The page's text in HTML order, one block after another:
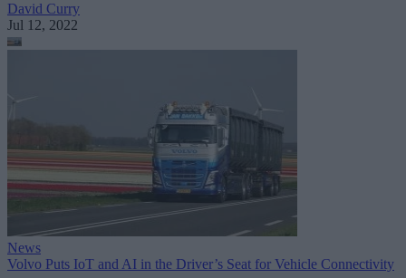
David Curry
Jul 12, 2022
News
Volvo Puts IoT and AI in the Driver’s Seat for Vehicle Connectivity